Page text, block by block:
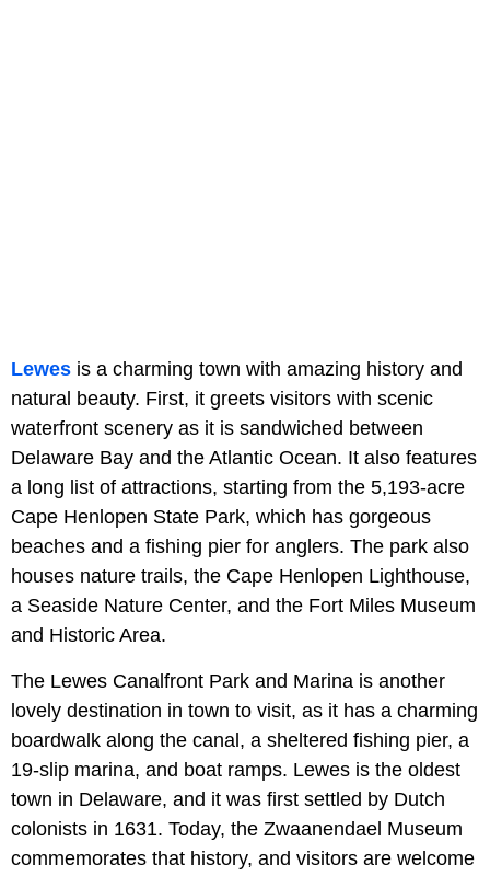
Lewes is a charming town with amazing history and
natural beauty. First, it greets visitors with scenic
waterfront scenery as it is sandwiched between
Delaware Bay and the Atlantic Ocean. It also features
a long list of attractions, starting from the 5,193-acre
Cape Henlopen State Park, which has gorgeous
beaches and a fishing pier for anglers. The park also
houses nature trails, the Cape Henlopen Lighthouse,
a Seaside Nature Center, and the Fort Miles Museum
and Historic Area.
The Lewes Canalfront Park and Marina is another
lovely destination in town to visit, as it has a charming
boardwalk along the canal, a sheltered fishing pier, a
19-slip marina, and boat ramps. Lewes is the oldest
town in Delaware, and it was first settled by Dutch
colonists in 1631. Today, the Zwaanendael Museum
commemorates that history, and visitors are welcome